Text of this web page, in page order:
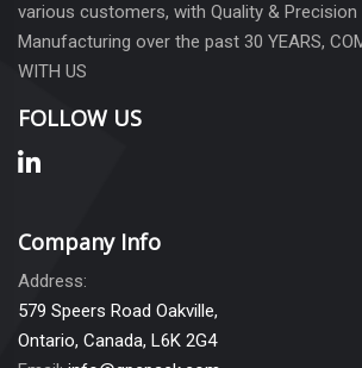
various customers, with Quality & Precision
Manufacturing over the past 30 YEARS,
WITH US
FOLLOW US
Company Info
Address:
579 Speers Road Oakville,
Ontario, Canada, L6K 2G4